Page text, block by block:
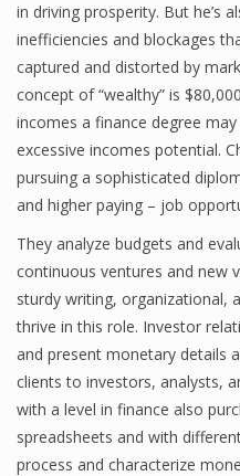
in driving prosperity. But he’s
inefficiencies and blockages
captured and distorted by
concept of “wealthy” is
incomes a finance degree
excessive incomes potential.
pursuing a sophisticated
and higher paying – job
They analyze budgets and
continuous ventures and new
sturdy writing, organizational,
thrive in this role. Investor
and present monetary details
clients to investors, analysts,
with a level in finance also
spreadsheets and with
process and characterize